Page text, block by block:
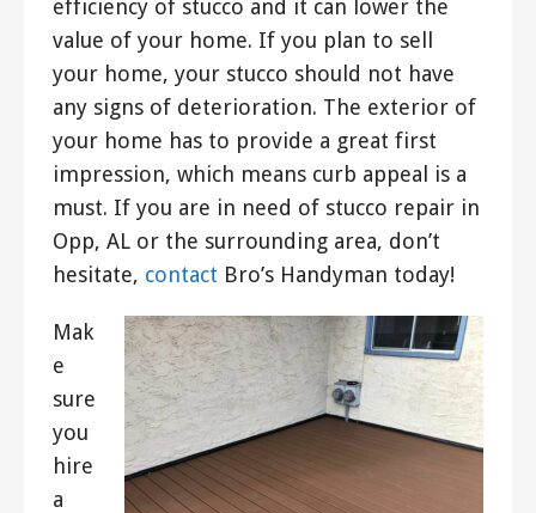
efficiency of stucco and it can lower the
value of your home. If you plan to sell
your home, your stucco should not have
any signs of deterioration. The exterior of
your home has to provide a great first
impression, which means curb appeal is a
must. If you are in need of stucco repair in
Opp, AL or the surrounding area, don’t
hesitate, contact Bro’s Handyman today!
Mak
e
sure
you
hire
a